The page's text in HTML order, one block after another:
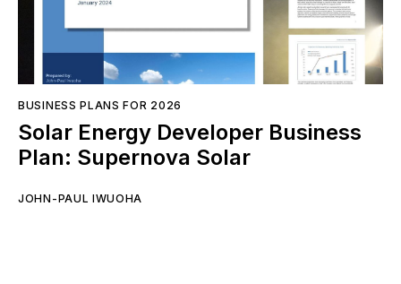
BUSINESS PLANS FOR 2026
Solar Energy Developer Business
Plan: Supernova Solar
JOHN-PAUL IWUOHA